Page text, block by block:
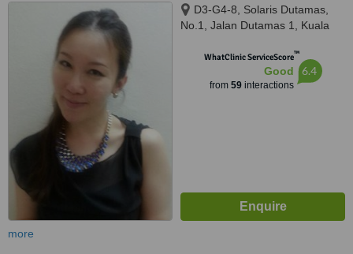
D3-G4-8, Solaris Dutamas,
No.1, Jalan Dutamas 1, Kuala
WhatClinic ServiceScore™
Good
from 59interactions
6.4
more